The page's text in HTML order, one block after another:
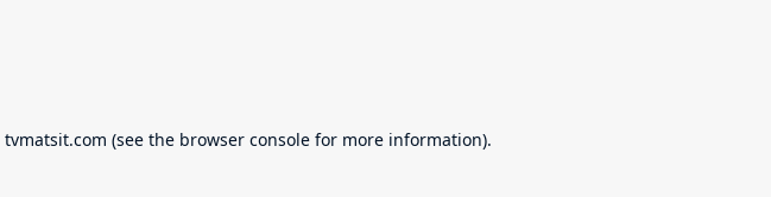
tvmatsit.com (see the browser console for more information).